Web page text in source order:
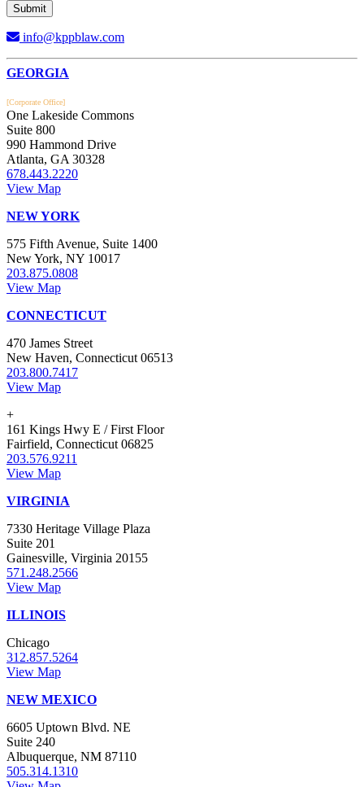
info@kppblaw.com
Footer
GEORGIA
[Corporate Office]
One Lakeside Commons
Suite 800
990 Hammond Drive
Atlanta, GA 30328
678.443.2220
View Map
NEW YORK
575 Fifth Avenue, Suite 1400
New York, NY 10017
203.875.0808
View Map
CONNECTICUT
470 James Street
New Haven, Connecticut 06513
203.800.7417
View Map
+
161 Kings Hwy E / First Floor
Fairfield, Connecticut 06825
203.576.9211
View Map
VIRGINIA
7330 Heritage Village Plaza
Suite 201
Gainesville, Virginia 20155
571.248.2566
View Map
ILLINOIS
Chicago
312.857.5264
View Map
NEW MEXICO
6605 Uptown Blvd. NE
Suite 240
Albuquerque, NM 87110
505.314.1310